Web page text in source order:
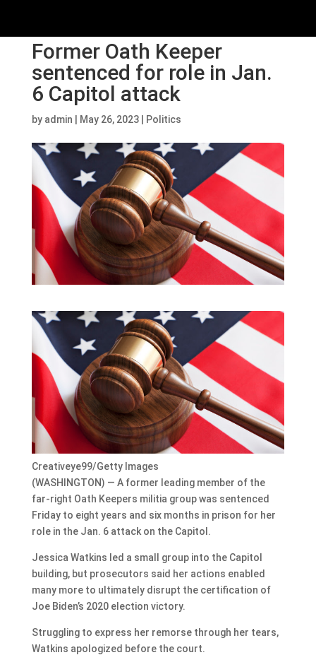
Former Oath Keeper
sentenced for role in Jan.
6 Capitol attack
by admin May 26, 2023| Politics
Creativeye99/Getty Images
(WASHINGTON) — A former leading member of the
far-right Oath Keepers militia group was sentenced
Friday to eight years and six months in prison for her
role in the Jan. 6 attack on the Capitol.
Jessica Watkins led a small group into the Capitol
building, but prosecutors said her actions enabled
many more to ultimately disrupt the certification of
Joe Biden’s 2020 election victory.
Struggling to express her remorse through her tears,
Watkins apologized before the court.